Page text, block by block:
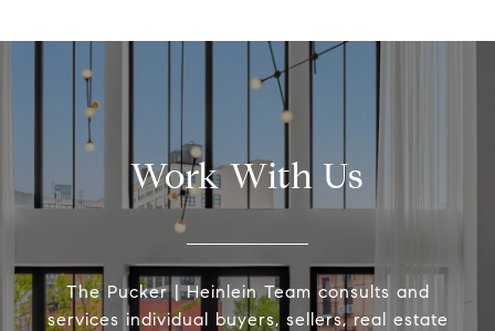
Work With Us
The Pucker | Heinlein Team consults and
services individual buyers, sellers, real estate